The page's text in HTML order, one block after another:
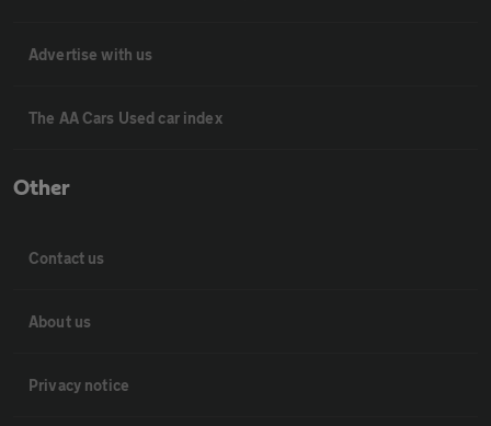
Advertise with us
The AA Cars Used car index
Other
Contact us
About us
Privacy notice